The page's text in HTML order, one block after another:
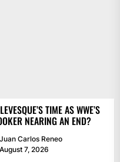
TIME AS WWE’S
NEARING AN END?
Juan Carlos Reneo
August 7, 2026